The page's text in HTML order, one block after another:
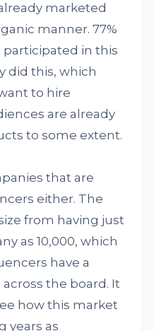
marketed
manner. 77%
in this
did this, which
to hire
are already
to some extent.
that are
either. The
from having just
as 10,000, which
have a
the board. It
how this market
years as